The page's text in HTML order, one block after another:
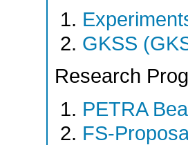
GKSS
Research
PETRA
FS-